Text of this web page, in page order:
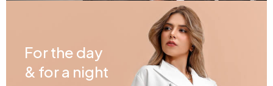
For the day
& for a night